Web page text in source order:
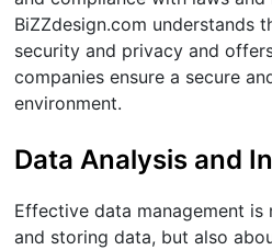
BiZZdesign.com understands
security and privacy and
companies ensure a secure
environment.
Data Analysis and
Effective data management
and storing data, but also